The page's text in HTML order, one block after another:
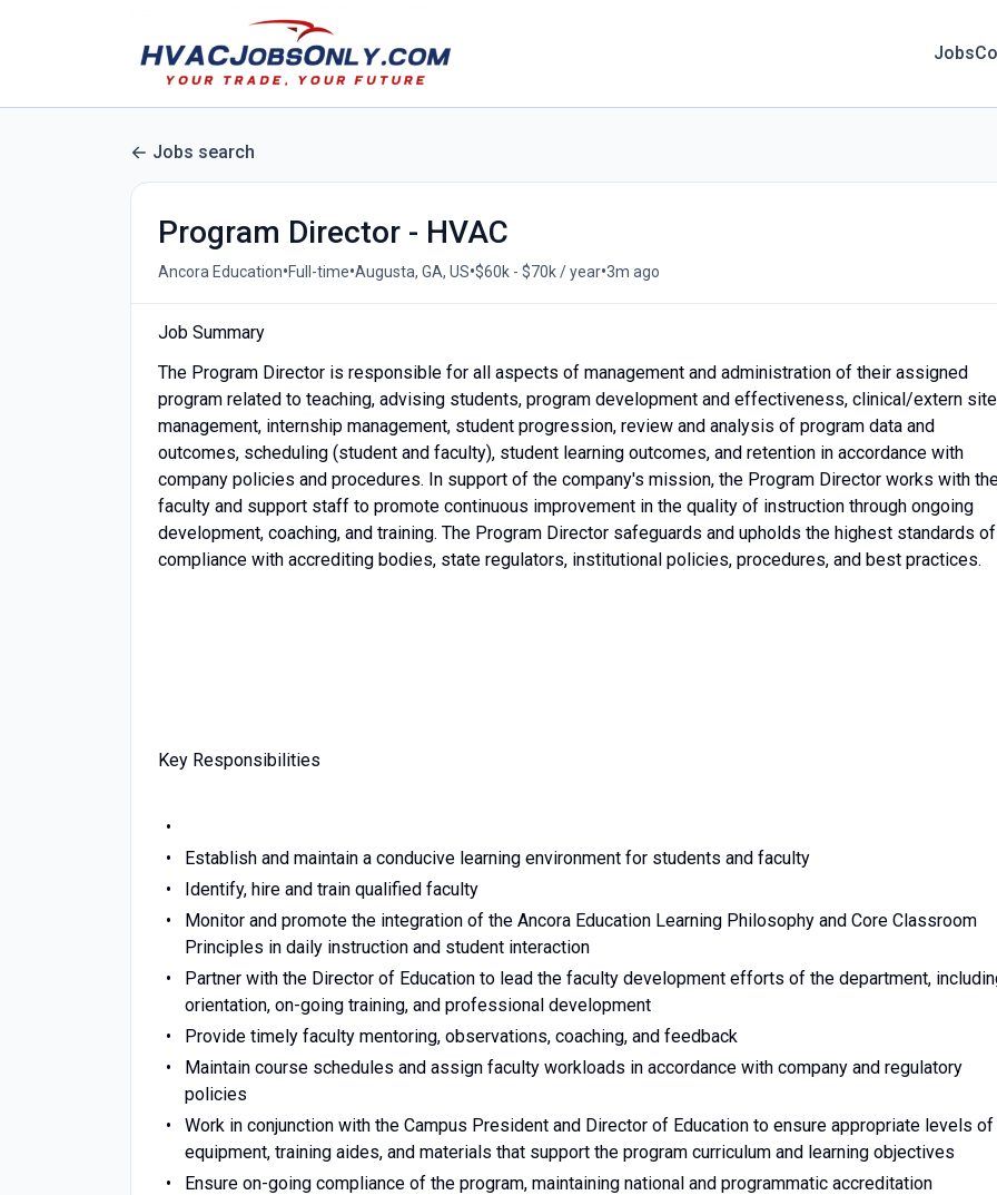
Jobs
Jobs search
Program Director - HVAC
Ancora Education•Full-time•Augusta, GA, US•$60k - $70k / year•3m ago
Job Summary
The Program Director is responsible for all aspects of management and administration of their assigned
program related to teaching, advising students, program development and effectiveness, clinical/extern site
management, internship management, student progression, review and analysis of program data and
outcomes, scheduling (student and faculty), student learning outcomes, and retention in accordance with
company policies and procedures. In support of the company's mission, the Program Director works with
faculty and support staff to promote continuous improvement in the quality of instruction through ongoing
development, coaching, and training. The Program Director safeguards and upholds the highest standards of
compliance with accrediting bodies, state regulators, institutional policies, procedures, and best practices.
Key Responsibilities
Establish and maintain a conducive learning environment for students and faculty
Identify, hire and train qualified faculty
Monitor and promote the integration of the Ancora Education Learning Philosophy and Core Classroom
Principles in daily instruction and student interaction
Partner with the Director of Education to lead the faculty development efforts of the department,
orientation, on-going training, and professional development
Provide timely faculty mentoring, observations, coaching, and feedback
Maintain course schedules and assign faculty workloads in accordance with company and regulatory
policies
Work in conjunction with the Campus President and Director of Education to ensure appropriate levels of
equipment, training aides, and materials that support the program curriculum and learning objectives
Ensure on-going compliance of the program, maintaining national and programmatic accreditation